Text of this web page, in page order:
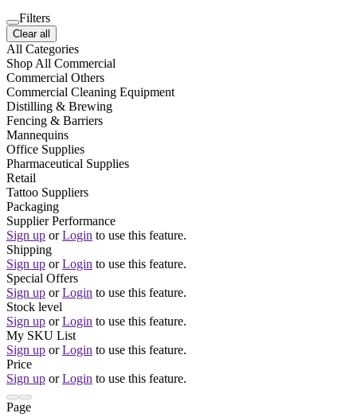
Filters
Clear all
All Categories
Shop All Commercial
Commercial Others
Commercial Cleaning Equipment
Distilling & Brewing
Fencing & Barriers
Mannequins
Office Supplies
Pharmaceutical Supplies
Retail
Tattoo Suppliers
Packaging
Supplier Performance
Sign up or Login to use this feature.
Shipping
Sign up or Login to use this feature.
Special Offers
Sign up or Login to use this feature.
Stock level
Sign up or Login to use this feature.
My SKU List
Sign up or Login to use this feature.
Price
Sign up or Login to use this feature.
Page